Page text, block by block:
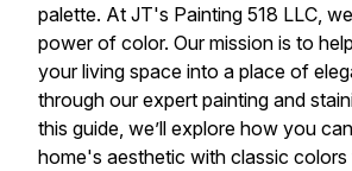
palette. At JT's Painting 518 LLC,
power of color. Our mission is to
your living space into a place of
through our expert painting and
this guide, we’ll explore how you
home's aesthetic with classic